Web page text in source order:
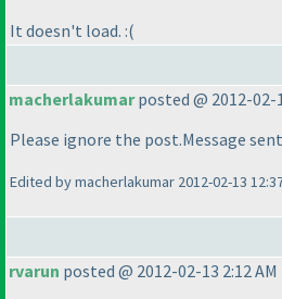
It doesn't load. :(
macherlakumarposted @ 2012-02-
Please ignore the post.Message
Edited by macherlakumar 2012-02-13
rvarun posted @ 2012-02-13 2:12 AM